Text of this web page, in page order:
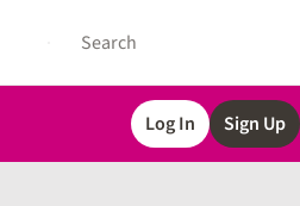
Log In Sign Up